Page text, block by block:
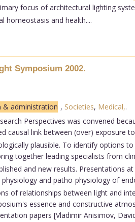
focus of architectural lighting
homeostasis and health....
Symposium 2002.
& administration , Societies, Medical,.
Perspectives was convened
causal link between (over) exposure
plausible. To identify options
together leading specialists from
and new results. Presentations
and patho-physiology of
of relationships between light and
essence and constructive
papers [Vladimir Anisimov,